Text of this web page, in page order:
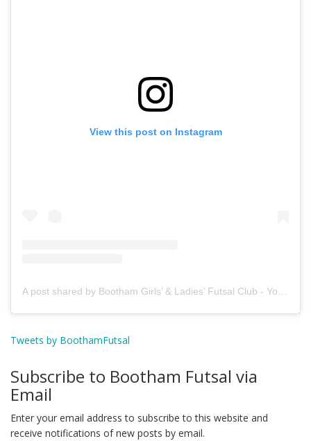
View this post on Instagram
A post shared by Bootham Girls’ & Ladies’ Futsal Club - York (@boothamfutsal)
Tweets by BoothamFutsal
Subscribe to Bootham Futsal via
Email
Enter your email address to subscribe to this website and
receive notifications of new posts by email.